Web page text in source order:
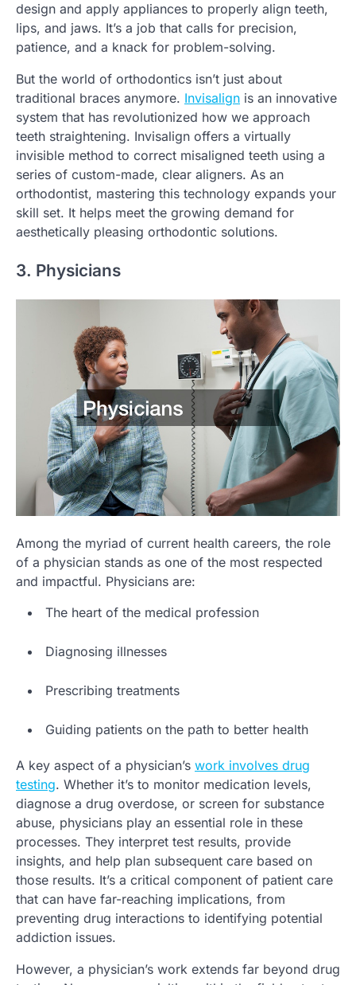
design and apply appliances to properly align teeth,
lips, and jaws. It’s a job that calls for precision,
patience, and a knack for problem-solving.
But the world of orthodontics isn’t just about
traditional braces anymore. Invisalign is an innovative
system that has revolutionized how we approach
teeth straightening. Invisalign offers a virtually
invisible method to correct misaligned teeth using a
series of custom-made, clear aligners. As an
orthodontist, mastering this technology expands your
skill set. It helps meet the growing demand for
aesthetically pleasing orthodontic solutions.
3. Physicians
Among the myriad of current health careers, the role
of a physician stands as one of the most respected
and impactful. Physicians are:
The heart of the medical profession
Diagnosing illnesses
Prescribing treatments
Guiding patients on the path to better health
A key aspect of a physician’s work involves drug
testing. Whether it’s to monitor medication levels,
diagnose a drug overdose, or screen for substance
abuse, physicians play an essential role in these
processes. They interpret test results, provide
insights, and help plan subsequent care based on
those results. It’s a critical component of patient care
that can have far-reaching implications, from
preventing drug interactions to identifying potential
addiction issues.
However, a physician’s work extends far beyond drug